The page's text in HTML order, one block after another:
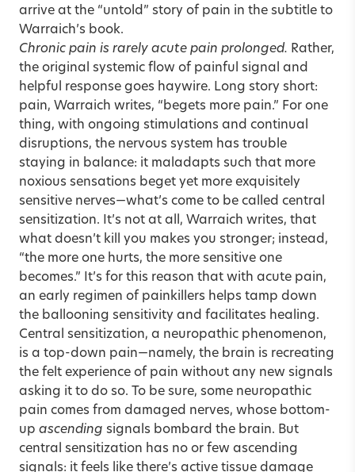
arrive at the “untold” story of pain in the subtitle to
Warraich’s book.
Chronic pain is rarely acute pain prolonged. Rather,
the original systemic flow of painful signal and
helpful response goes haywire. Long story short:
pain, Warraich writes, “begets more pain.” For one
thing, with ongoing stimulations and continual
disruptions, the nervous system has trouble
staying in balance: it maladapts such that more
noxious sensations beget yet more exquisitely
sensitive nerves—what’s come to be called central
sensitization. It’s not at all, Warraich writes, that
what doesn’t kill you makes you stronger; instead,
“the more one hurts, the more sensitive one
becomes.” It’s for this reason that with acute pain,
an early regimen of painkillers helps tamp down
the ballooning sensitivity and facilitates healing.
Central sensitization, a neuropathic phenomenon,
is a top-down pain—namely, the brain is recreating
the felt experience of pain without any new signals
asking it to do so. To be sure, some neuropathic
pain comes from damaged nerves, whose bottom-
up ascending signals bombard the brain. But
central sensitization has no or few ascending
signals: it feels like there’s active tissue damage